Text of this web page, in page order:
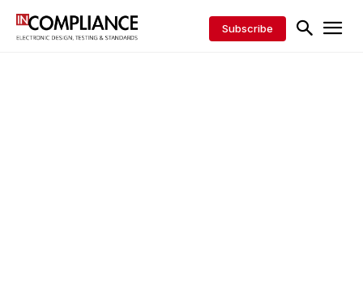
Subscribe